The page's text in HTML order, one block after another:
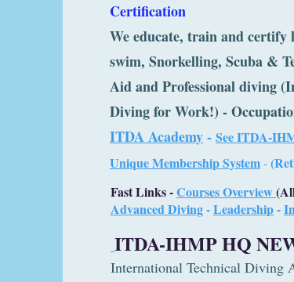
Certification
We educate, train and certify
swim, Snorkelling, Scuba &
Aid and Professional diving
Diving for Work!) -
ITDA Academy-See ITDA-
Unique Membership System-
Fast Links -Courses Overview
Advanced Diving-Leadership-
ITDA-IHMP HQ
International Technical